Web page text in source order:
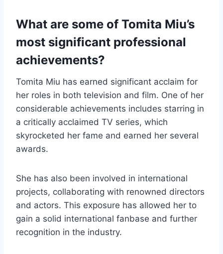
What are some of Tomita Miu’s
most significant professional
achievements?
Tomita Miu has earned significant acclaim for
her roles in both television and film. One of her
considerable achievements includes starring in
a critically acclaimed TV series, which
skyrocketed her fame and earned her several
awards.
She has also been involved in international
projects, collaborating with renowned directors
and actors. This exposure has allowed her to
gain a solid international fanbase and further
recognition in the industry.